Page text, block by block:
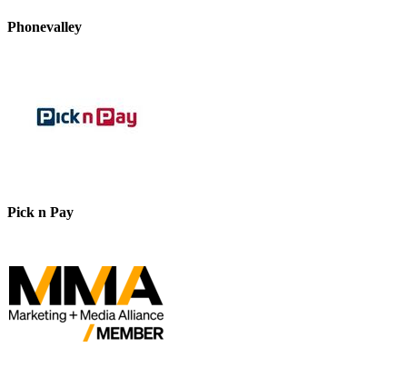
Phonevalley
Pick n Pay